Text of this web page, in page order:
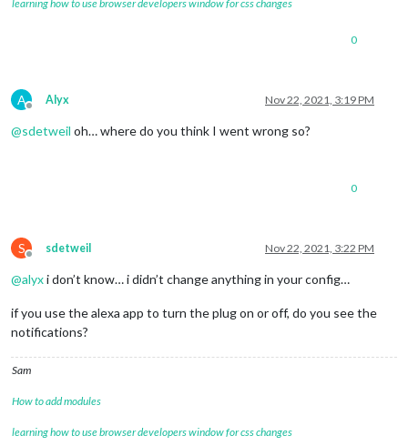
learning how to use browser developers window for css changes
0
A
Offline
Alyx Nov 22, 2021, 3:19 PM
@sdetweil oh… where do you think I went wrong so?
0
S
Offline
sdetweil Nov 22, 2021, 3:22 PM
@alyxi don’t know… i didn’t change anything in your config…
if you use the alexa app to turn the plug on or off, do you see the
notifications?
Sam
How to add modules
learning how to use browser developers window for css changes